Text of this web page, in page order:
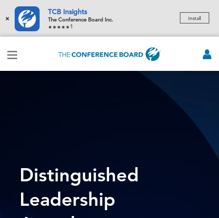
×
TCB Insights
The Conference Board Inc.
1
Install
Distinguished
Leadership